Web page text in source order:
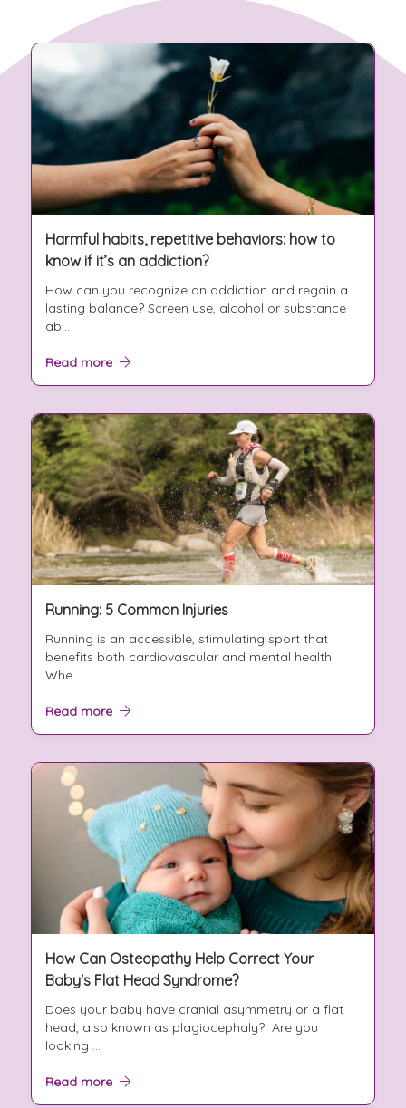
Harmful habits, repetitive behaviors: how to
know if it’s an addiction?
How can you recognize an addiction and regain a
lasting balance? Screen use, alcohol or substance
ab...
Read more
Running: 5 Common Injuries
Running is an accessible, stimulating sport that
benefits both cardiovascular and mental health.
Whe...
Read more
How Can Osteopathy Help Correct Your
Baby's Flat Head Syndrome?
Does your baby have cranial asymmetry or a flat
head, also known as plagiocephaly? Are you
looking ...
Read more